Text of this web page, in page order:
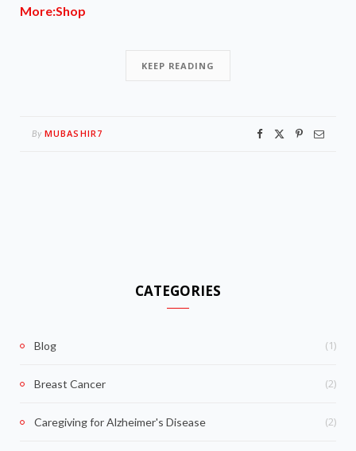
More:Shop
KEEP READING
By MUBASHIR7
CATEGORIES
Blog (1)
Breast Cancer (2)
Caregiving for Alzheimer's Disease (2)